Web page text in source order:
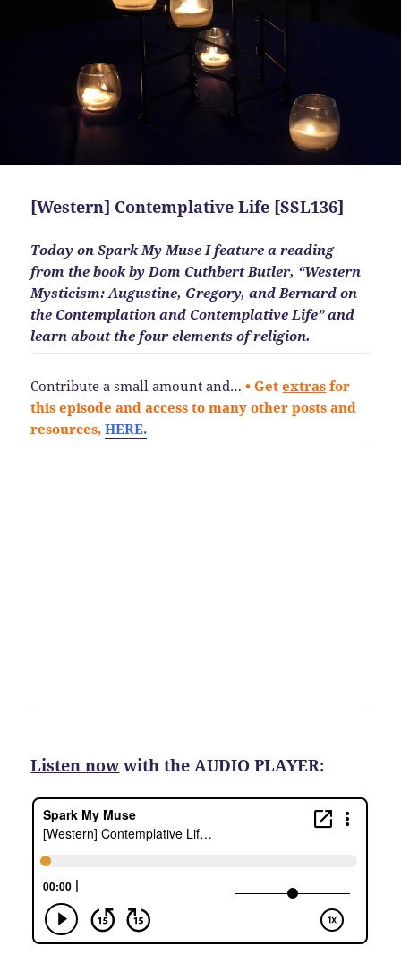
[Western] Contemplative Life [SSL136]
Today on Spark My Muse I feature a reading
from the book by Dom Cuthbert Butler, “Western
Mysticism: Augustine, Gregory, and Bernard on
the Contemplation and Contemplative Life” and
learn about the four elements of religion.
Contribute a small amount and…• Getextras for
this episode and access to many other posts and
resources, HERE.
Listen nowwith the AUDIO PLAYER: